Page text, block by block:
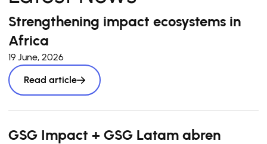
Strengthening impact ecosystems in
Africa
19 June, 2026
Read article
GSG Impact + GSG Latam abren